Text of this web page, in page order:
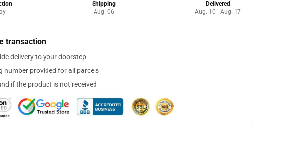
Shipping
Aug. 06
Delivered
Aug. 10 - Aug. 17
transaction
delivery to your doorstep
number provided for all parcels
if the product is not received